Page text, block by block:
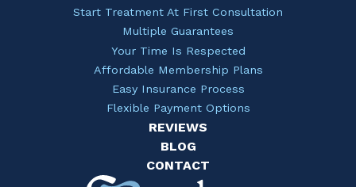
Start Treatment At First Consultation
Multiple Guarantees
Your Time Is Respected
Affordable Membership Plans
Easy Insurance Process
Flexible Payment Options
REVIEWS
BLOG
CONTACT